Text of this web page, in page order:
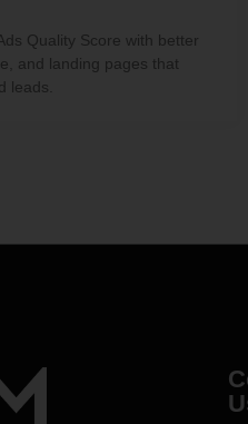
Quality Score with better
and landing pages that
leads.